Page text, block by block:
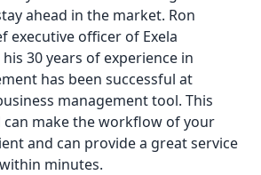
ahead in the market. Ron
executive officer of Exela
30 years of experience in
has been successful at
management tool. This
make the workflow of your
and can provide a great service
minutes.